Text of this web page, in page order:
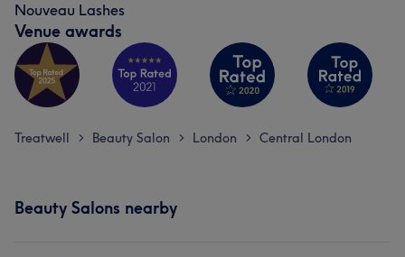
Nouveau Lashes
Venue awards
Treatwell > Beauty Salon > London > Central London
Beauty Salons nearby